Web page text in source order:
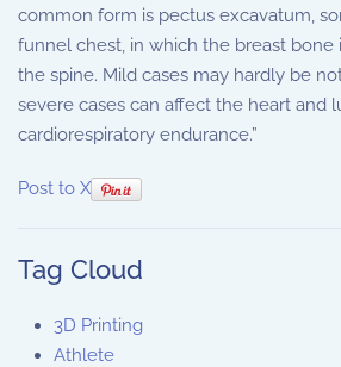
common form is pectus excavatum,
funnel chest, in which the breast bone
the spine. Mild cases may hardly be
severe cases can affect the heart and
cardiorespiratory endurance.”
Post to X
Tag Cloud
3D Printing
Athlete